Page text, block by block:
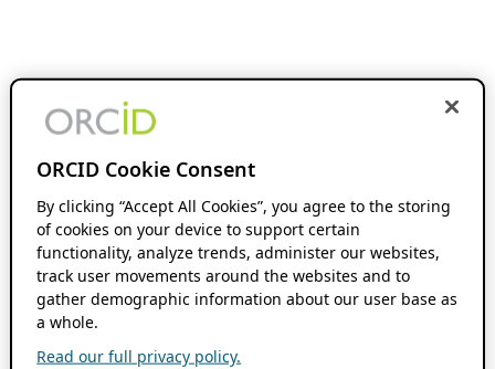
ORCID Cookie Consent
By clicking “Accept All Cookies”, you agree to the storing
of cookies on your device to support certain
functionality, analyze trends, administer our websites,
track user movements around the websites and to
gather demographic information about our user base as
a whole.
Read our full privacy policy.